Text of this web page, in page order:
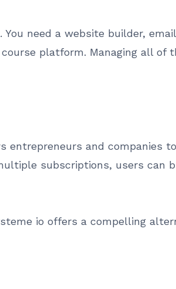
need a website builder,
platform. Managing all of
entrepreneurs and companies
subscriptions, users can
io offers a compelling